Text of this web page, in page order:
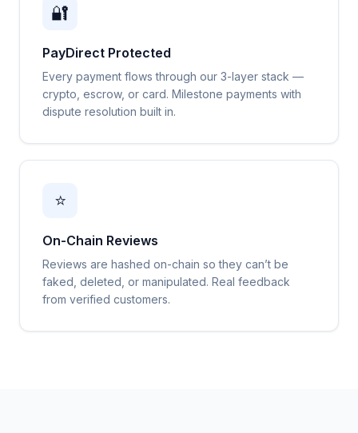
🔐
PayDirect Protected
Every payment flows through our 3-layer stack —
crypto, escrow, or card. Milestone payments with
dispute resolution built in.
⭐
On-Chain Reviews
Reviews are hashed on-chain so they can’t be
faked, deleted, or manipulated. Real feedback
from verified customers.